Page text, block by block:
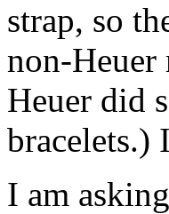
strap, so
non-
Heuer did
bracelets.)
I am